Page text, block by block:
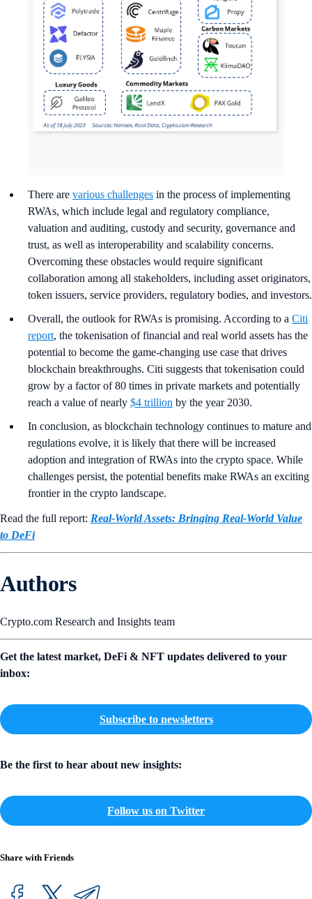
There are various challenges in the process of implementing
RWAs, which include legal and regulatory compliance,
valuation and auditing, custody and security, governance and
trust, as well as interoperability and scalability concerns.
Overcoming these obstacles would require significant
collaboration among all stakeholders, including asset originators,
token issuers, service providers, regulatory bodies, and investors.
Overall, the outlook for RWAs is promising. According to a Citi
report, the tokenisation of financial and real world assets has the
potential to become the game-changing use case that drives
blockchain breakthroughs. Citi suggests that tokenisation could
grow by a factor of 80 times in private markets and potentially
reach a value of nearly $4 trillion by the year 2030.
In conclusion, as blockchain technology continues to mature and
regulations evolve, it is likely that there will be increased
adoption and integration of RWAs into the crypto space. While
challenges persist, the potential benefits make RWAs an exciting
frontier in the crypto landscape.
Read the full report: Real-World Assets: Bringing Real-World Value
to DeFi
Authors
Crypto.com Research and Insights team
Get the latest market, DeFi & NFT updates delivered to your
inbox:
Subscribe to newsletters
Be the first to hear about new insights:
Follow us on Twitter
Share with Friends